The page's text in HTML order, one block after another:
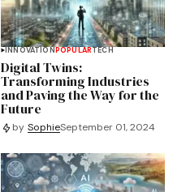
INNOVATIONPOPULARTECH
Digital Twins:
Transforming Industries
and Paving the Way for the
Future
by SophieSeptember 01, 2024